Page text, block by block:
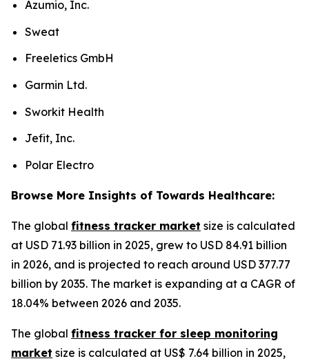
Azumio, Inc.
Sweat
Freeletics GmbH
Garmin Ltd.
Sworkit Health
Jefit, Inc.
Polar Electro
Browse More Insights of Towards Healthcare:
The global fitness tracker market size is calculated
at USD 71.93 billion in 2025, grew to USD 84.91 billion
in 2026, and is projected to reach around USD 377.77
billion by 2035. The market is expanding at a CAGR of
18.04% between 2026 and 2035.
The global fitness tracker for sleep monitoring
market size is calculated at US$ 7.64 billion in 2025,